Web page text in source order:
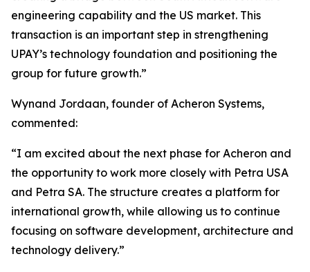
engineering capability and the US market. This
transaction is an important step in strengthening
UPAY’s technology foundation and positioning the
group for future growth.”
Wynand Jordaan, founder of Acheron Systems,
commented:
“I am excited about the next phase for Acheron and
the opportunity to work more closely with Petra USA
and Petra SA. The structure creates a platform for
international growth, while allowing us to continue
focusing on software development, architecture and
technology delivery.”